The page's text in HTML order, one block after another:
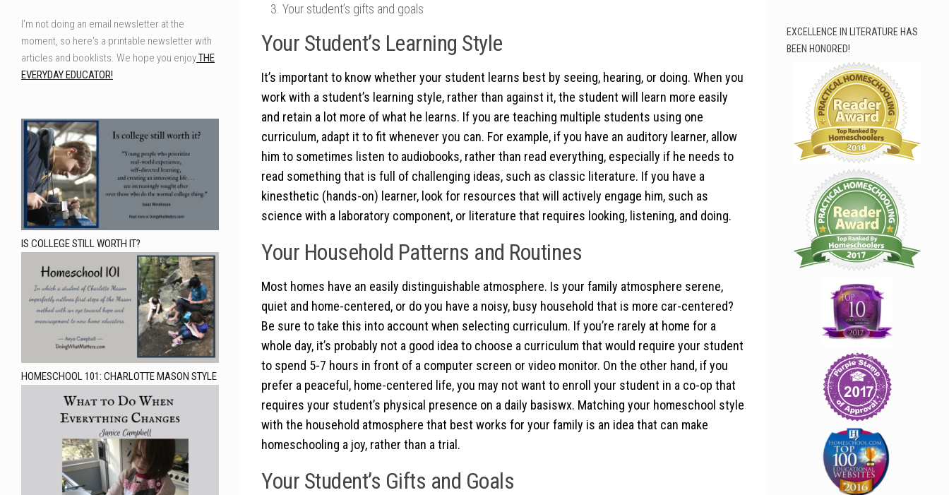
Your student’s gifts and goals
Your Student’s Learning Style
It’s important to know whether your student learns best by seeing, hearing, or doing. When you
work with a student’s learning style, rather than against it, the student will learn more easily
and retain a lot more of what he learns. If you are teaching multiple students using one
curriculum, adapt it to fit whenever you can. For example, if you have an auditory learner, allow
him to sometimes listen to audiobooks, rather than read everything, especially if he needs to
read something that is full of challenging ideas, such as classic literature. If you have a
kinesthetic (hands-on) learner, look for resources that will actively engage him, such as
science with a laboratory component, or literature that requires looking, listening, and doing.
Your Household Patterns and Routines
Most homes have an easily distinguishable atmosphere. Is your family atmosphere serene,
quiet and home-centered, or do you have a noisy, busy household that is more car-centered?
Be sure to take this into account when selecting curriculum. If you’re rarely at home for a
whole day, it’s probably not a good idea to choose a curriculum that would require your student
to spend 5-7 hours in front of a computer screen or video monitor. On the other hand, if you
prefer a peaceful, home-centered life, you may not want to enroll your student in a co-op that
requires your student’s physical presence on a daily basiswx. Matching your homeschool style
with the household atmosphere that best works for your family is an idea that can make
homeschooling a joy, rather than a trial.
Your Student’s Gifts and Goals
I'm not doing an email newsletter at the
moment, so here's a printable newsletter with
articles and booklists. We hope you enjoyTHE
EVERYDAY EDUCATOR!
IS COLLEGE STILL WORTH IT?
HOMESCHOOL 101: CHARLOTTE MASON STYLE
EXCELLENCE IN LITERATURE HAS
BEEN HONORED!